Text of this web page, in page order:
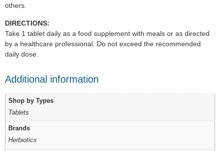
others.
DIRECTIONS:
Take 1 tablet daily as a food supplement with meals or as directed
by a healthcare professional. Do not exceed the recommended
daily dose.
Additional information
Shop by Types
Tablets
Brands
Herbiotics